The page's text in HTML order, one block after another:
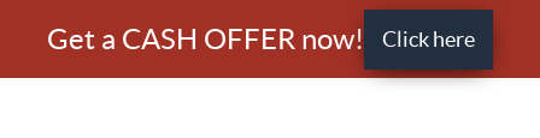
Get a CASH OFFER now! Click here